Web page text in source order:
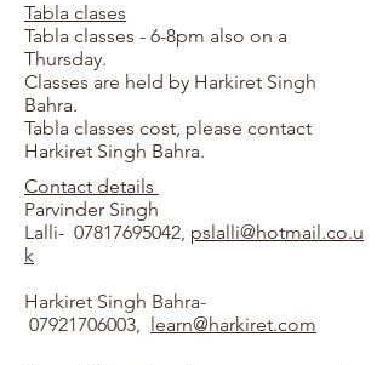
Tabla clases
Tabla classes - 6-8pm also on a
Thursday.
Classes are held by Harkiret Singh
Bahra.
Tabla classes cost, please contact
Harkiret Singh Bahra.
Contact details
Parvinder Singh
Lalli- 07817695042, pslalli@hotmail.co.u
k
Harkiret Singh Bahra-
07921706003, learn@harkiret.com